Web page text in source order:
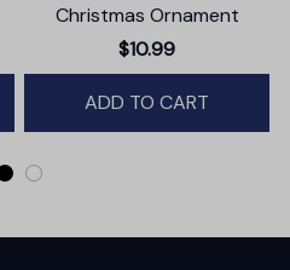
Christmas Ornament
$10.99
ADD TO CART